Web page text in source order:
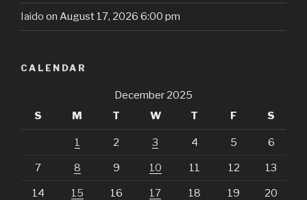
Iaido on August 17, 2026 6:00 pm
CALENDAR
December 2025
S
M T W T F S
1 2 3 4 5 6
7 8 9 10 11 12 13
14 15 16 17 18 19 20